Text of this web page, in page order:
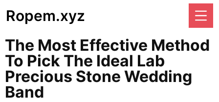
Ropem.xyz
The Most Effective Method
To Pick The Ideal Lab
Precious Stone Wedding
Band